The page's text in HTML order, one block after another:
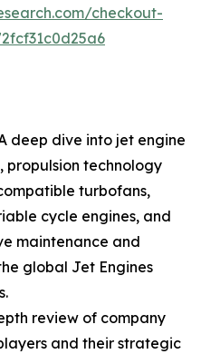
checkout-
deep dive into jet engine
technology
turbofans,
cycle engines, and
maintenance and
global Jet Engines
review of company
and their strategic